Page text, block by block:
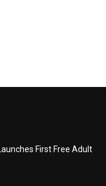
First Free Adult